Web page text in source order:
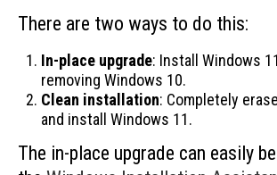
There are two ways to do this:
In-place upgrade: Install Windows
removing Windows 10.
Clean installation: Completely
and install Windows 11.
The in-place upgrade can easily